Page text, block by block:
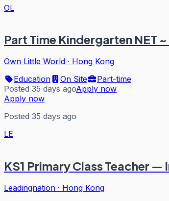
OL
Part Time Kindergarten NET
Own Little World · Hong Kong
Education
On Site
Part-time
Posted 35 days agoApply now
Apply now
Posted 35 days ago
LE
KS1 Primary Class Teacher
Leadingnation · Hong Kong